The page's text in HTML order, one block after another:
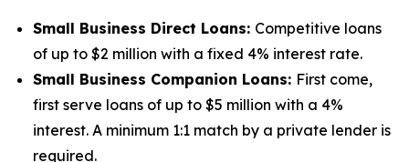
Small Business Direct Loans: Competitive loans
of up to $2 million with a fixed 4% interest rate.
Small Business Companion Loans: First come,
first serve loans of up to $5 million with a 4%
interest. A minimum 1:1 match by a private lender is
required.